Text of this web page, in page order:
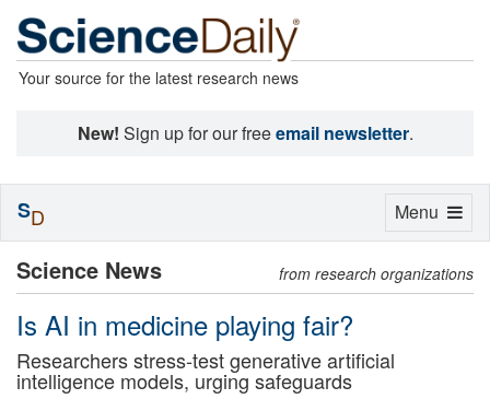
Your source for the latest research news
New! Sign up for our freeemail newsletter.
Science News from research organizations
Is AI in medicine playing fair?
Researchers stress-test generative artificial
intelligence models, urging safeguards
Toggle
Menu
SD